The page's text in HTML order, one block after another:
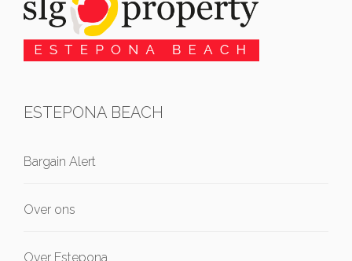
ESTEPONA BEACH
Bargain Alert
Over ons
Over Estepona